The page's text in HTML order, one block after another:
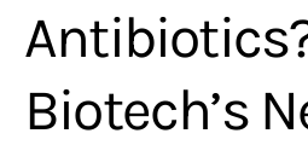
Biotech’s